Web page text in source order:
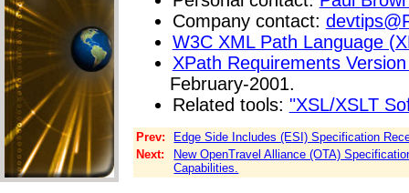
Company contact:
W3C XML Path Language
XPath Requirements
February-2001.
Related tools: "XSL/XSLT
Prev:
Edge Side Includes (ESI) Specification
Next:
New OpenTravel Alliance (OTA)
Capabilities.